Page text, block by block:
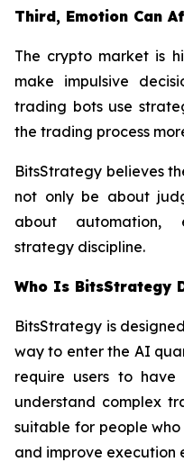
Third, Emotion Can
The crypto market is
make impulsive
trading bots use
the trading process
BitsStrategy believes
not only be about
about automation,
strategy discipline.
Who Is BitsStrategy
BitsStrategy is
way to enter the AI
require users to have
understand complex
suitable for people
and improve execution